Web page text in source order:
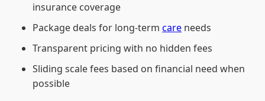
insurance coverage
Package deals for long-term care needs
Transparent pricing with no hidden fees
Sliding scale fees based on financial need when
possible